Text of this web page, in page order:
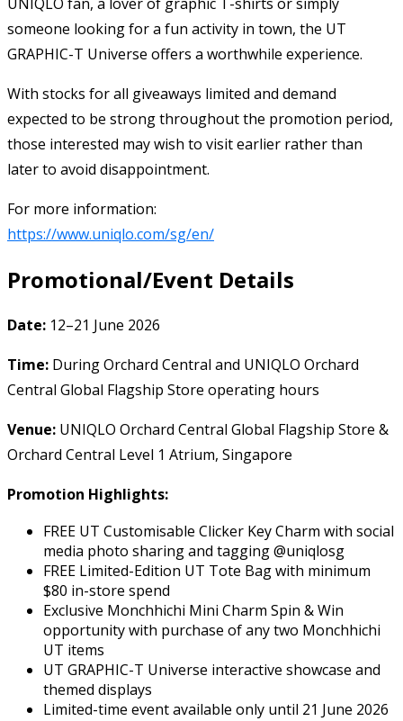
UNIQLO fan, a lover of graphic T-shirts or simply
someone looking for a fun activity in town, the UT
GRAPHIC-T Universe offers a worthwhile experience.
With stocks for all giveaways limited and demand
expected to be strong throughout the promotion period,
those interested may wish to visit earlier rather than
later to avoid disappointment.
For more information:
https://www.uniqlo.com/sg/en/
Promotional/Event Details
Date: 12–21 June 2026
Time: During Orchard Central and UNIQLO Orchard
Central Global Flagship Store operating hours
Venue: UNIQLO Orchard Central Global Flagship Store &
Orchard Central Level 1 Atrium, Singapore
Promotion Highlights:
FREE UT Customisable Clicker Key Charm with social
media photo sharing and tagging @uniqlosg
FREE Limited-Edition UT Tote Bag with minimum
$80 in-store spend
Exclusive Monchhichi Mini Charm Spin & Win
opportunity with purchase of any two Monchhichi
UT items
UT GRAPHIC-T Universe interactive showcase and
themed displays
Limited-time event available only until 21 June 2026